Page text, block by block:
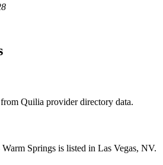
Quilia provider directory data.
Springs is listed in Las Vegas, NV.